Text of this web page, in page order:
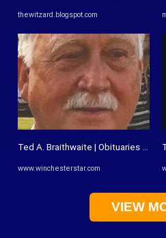
thewitzard.blogspot.com
Ted A. Braithwaite | Obituaries |
www.winchesterstar.com
VIEW